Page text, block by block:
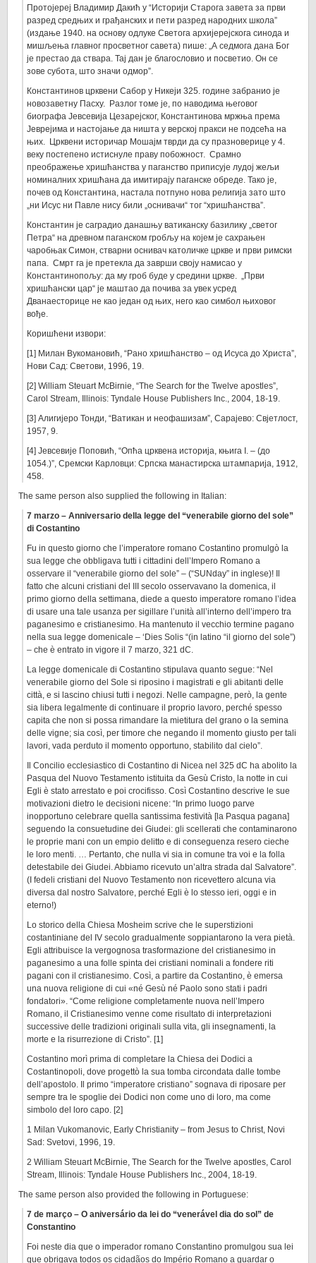
Протојереј Владимир Дакић у “Историји Старога завета за први
разред средњих и грађанских и пети разред народних школа”
(издање 1940. на основу одлуке Светога архијерејскога синода и
мишљења главног просветног савета) пише: „А седмога дана Бог
је престао да ствара. Тај дан је благословио и посветио. Он се
зове субота, што значи одмор”.
Константинов црквени Сабор у Никеји 325. године забранио је
новозаветну Пасху. Разлог томе је, по наводима његовог
биографа Јевсевија Цезарејског, Константинова мржња према
Јеврејима и настојање да ништа у верској пракси не подсећа на
њих. Црквени историчар Мошајм тврди да су празноверице у 4.
веку постепено истиснуле праву побожност. Срамно
преображење хришћанства у паганство приписује лудој жељи
номиналних хришћана да имитирају паганске обреде. Тако је,
почев од Константина, настала потпуно нова религија зато што
„ни Исус ни Павле нису били „оснивачи“ тог “хришћанства”.
Константин је саградио данашњу ватиканску базилику „светог
Петра“ на древном паганском гробљу на којем је сахрањен
чаробњак Симон, стварни оснивач католичке цркве и први римски
папа. Смрт га је претекла да заврши своју намисао у
Константинопољу: да му гроб буде у средини цркве. „Први
хришћански цар“ је маштао да почива за увек усред
Дванаесторице не као један од њих, него као симбол њиховог
вође.
Коришћени извори:
[1] Милан Вукомановић, “Рано хришћанство – од Исуса до Христа”,
Нови Сад: Светови, 1996, 19.
[2] William Steuart McBirnie, “The Search for the Twelve apostles”,
Carol Stream, Illinois: Tyndale House Publishers Inc., 2004, 18-19.
[3] Алигијеро Тонди, “Ватикан и неофашизам”, Сарајево: Свјетлост,
1957, 9.
[4] Јевсевије Поповић, “Опћа црквена историја, књига I. – (до
1054.)”, Сремски Карловци: Српска манастирска штампарија, 1912,
458.
The same person also supplied the following in Italian:
7 marzo – Anniversario della legge del “venerabile giorno del sole”
di Costantino
Fu in questo giorno che l’imperatore romano Costantino promulgò la
sua legge che obbligava tutti i cittadini dell’Impero Romano a
osservare il “venerabile giorno del sole” – (“SUNday” in inglese)! Il
fatto che alcuni cristiani del III secolo osservavano la domenica, il
primo giorno della settimana, diede a questo imperatore romano l’idea
di usare una tale usanza per sigillare l’unità all’interno dell’impero tra
paganesimo e cristianesimo. Ha mantenuto il vecchio termine pagano
nella sua legge domenicale – ‘Dies Solis “(in latino “il giorno del sole”)
– che è entrato in vigore il 7 marzo, 321 dC.
La legge domenicale di Costantino stipulava quanto segue: “Nel
venerabile giorno del Sole si riposino i magistrati e gli abitanti delle
città, e si lascino chiusi tutti i negozi. Nelle campagne, però, la gente
sia libera legalmente di continuare il proprio lavoro, perché spesso
capita che non si possa rimandare la mietitura del grano o la semina
delle vigne; sia così, per timore che negando il momento giusto per tali
lavori, vada perduto il momento opportuno, stabilito dal cielo”.
Il Concilio ecclesiastico di Costantino di Nicea nel 325 dC ha abolito la
Pasqua del Nuovo Testamento istituita da Gesù Cristo, la notte in cui
Egli è stato arrestato e poi crocifisso. Così Costantino descrive le sue
motivazioni dietro le decisioni nicene: “In primo luogo parve
inopportuno celebrare quella santissima festività [la Pasqua pagana]
seguendo la consuetudine dei Giudei: gli scellerati che contaminarono
le proprie mani con un empio delitto e di conseguenza resero cieche
le loro menti. … Pertanto, che nulla vi sia in comune tra voi e la folla
detestabile dei Giudei. Abbiamo ricevuto un’altra strada dal Salvatore”.
(I fedeli cristiani del Nuovo Testamento non ricevettero alcuna via
diversa dal nostro Salvatore, perché Egli è lo stesso ieri, oggi e in
eterno!)
Lo storico della Chiesa Mosheim scrive che le superstizioni
costantiniane del IV secolo gradualmente soppiantarono la vera pietà.
Egli attribuisce la vergognosa trasformazione del cristianesimo in
paganesimo a una folle spinta dei cristiani nominali a fondere riti
pagani con il cristianesimo. Così, a partire da Costantino, è emersa
una nuova religione di cui «né Gesù né Paolo sono stati i padri
fondatori». “Come religione completamente nuova nell’Impero
Romano, il Cristianesimo venne come risultato di interpretazioni
successive delle tradizioni originali sulla vita, gli insegnamenti, la
morte e la risurrezione di Cristo”. [1]
Costantino morì prima di completare la Chiesa dei Dodici a
Costantinopoli, dove progettò la sua tomba circondata dalle tombe
dell’apostolo. Il primo “imperatore cristiano” sognava di riposare per
sempre tra le spoglie dei Dodici non come uno di loro, ma come
simbolo del loro capo. [2]
1 Milan Vukomanovic, Early Christianity – from Jesus to Christ, Novi
Sad: Svetovi, 1996, 19.
2 William Steuart McBirnie, The Search for the Twelve apostles, Carol
Stream, Illinois: Tyndale House Publishers Inc., 2004, 18-19.
The same person also provided the following in Portuguese:
7 de março – O aniversário da lei do “venerável dia do sol” de
Constantino
Foi neste dia que o imperador romano Constantino promulgou sua lei
que obrigava todos os cidadãos do Império Romano a guardar o